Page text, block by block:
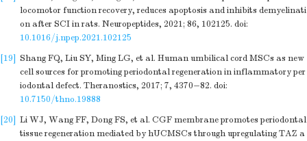
locomotor function recovery, reduces apoptosis and inhibits demyelinati
on after SCI in rats. Neuropeptides, 2021; 86, 102125. doi:
10.1016/j.npep.2021.102125
[19] Shang FQ, Liu SY, Ming LG, et al. Human umbilical cord MSCs as new
cell sources for promoting periodontal regeneration in inflammatory per
iodontal defect. Theranostics, 2017; 7, 4370−82. doi:
10.7150/thno.19888
[20] Li WJ, Wang FF, Dong FS, et al. CGF membrane promotes periodontal
tissue regeneration mediated by hUCMSCs through upregulating TAZ a